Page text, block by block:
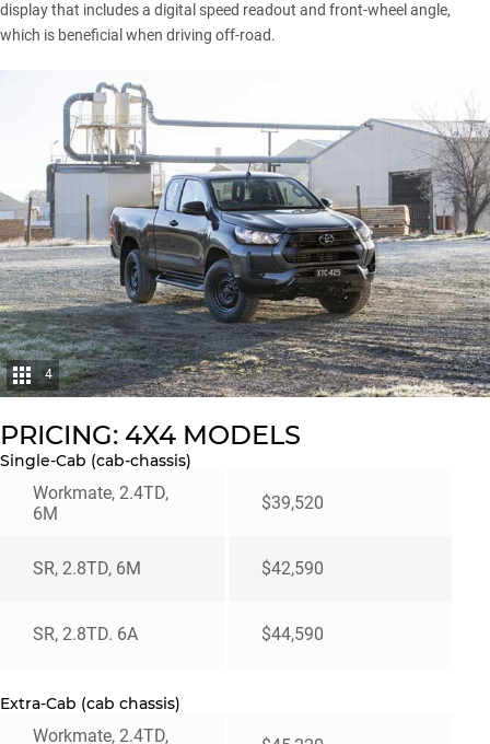
display that includes a digital speed readout and front-wheel angle,
which is beneficial when driving off-road.
4
PRICING: 4X4 MODELS
Single-Cab (cab-chassis)
Workmate, 2.4TD,
6M
$39,520
SR, 2.8TD, 6M $42,590
SR, 2.8TD. 6A $44,590
Extra-Cab (cab chassis)
Workmate, 2.4TD,